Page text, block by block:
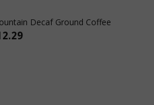
Decaf Ground Coffee